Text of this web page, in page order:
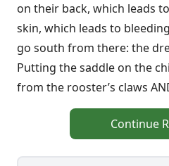
on their back, which leads
skin, which leads to
go south from there: the
Putting the saddle on the
from the rooster’s claws
Continue